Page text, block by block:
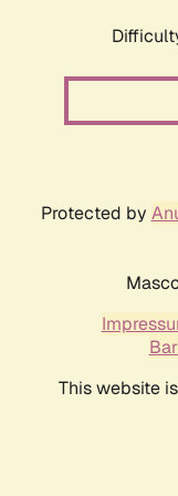
Protected by
This website